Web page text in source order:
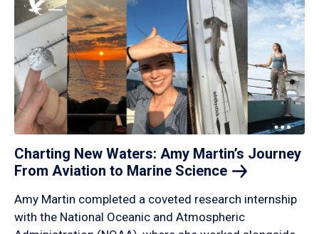
Charting New Waters: Amy Martin’s Journey
From Aviation to Marine Science
Amy Martin completed a coveted research internship
with the National Oceanic and Atmospheric